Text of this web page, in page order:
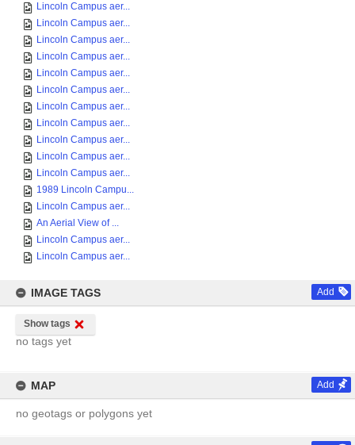
Lincoln Campus aer...
Lincoln Campus aer...
Lincoln Campus aer...
Lincoln Campus aer...
Lincoln Campus aer...
Lincoln Campus aer...
Lincoln Campus aer...
Lincoln Campus aer...
Lincoln Campus aer...
Lincoln Campus aer...
Lincoln Campus aer...
1989 Lincoln Campu...
Lincoln Campus aer...
An Aerial View of ...
Lincoln Campus aer...
Lincoln Campus aer...
IMAGE TAGS Add
Show tags
no tags yet
MAP Add
no geotags or polygons yet